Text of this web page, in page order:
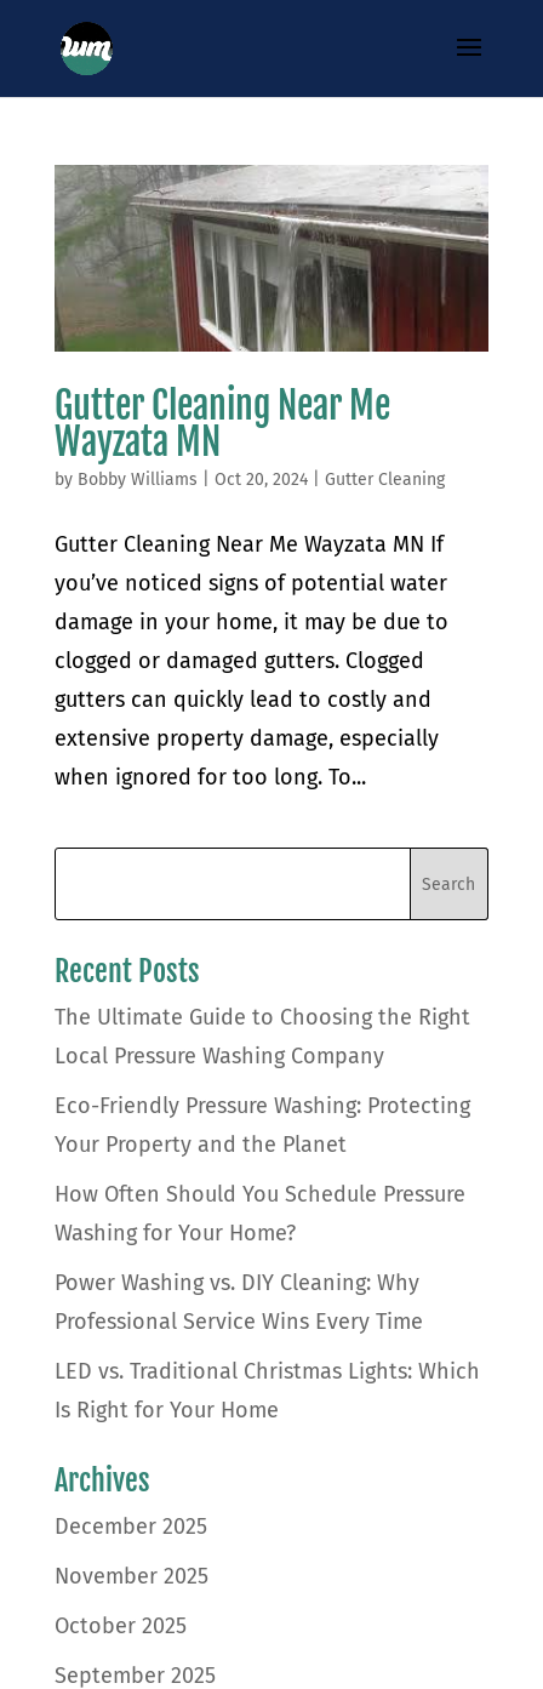
Gutter Cleaning Near Me
Wayzata MN
by Bobby Williams Oct 20, 2024| Gutter Cleaning
Gutter Cleaning Near Me Wayzata MN If
you’ve noticed signs of potential water
damage in your home, it may be due to
clogged or damaged gutters. Clogged
gutters can quickly lead to costly and
extensive property damage, especially
when ignored for too long. To...
Recent Posts
The Ultimate Guide to Choosing the Right
Local Pressure Washing Company
Eco-Friendly Pressure Washing: Protecting
Your Property and the Planet
How Often Should You Schedule Pressure
Washing for Your Home?
Power Washing vs. DIY Cleaning: Why
Professional Service Wins Every Time
LED vs. Traditional Christmas Lights: Which
Is Right for Your Home
Archives
December 2025
November 2025
October 2025
September 2025